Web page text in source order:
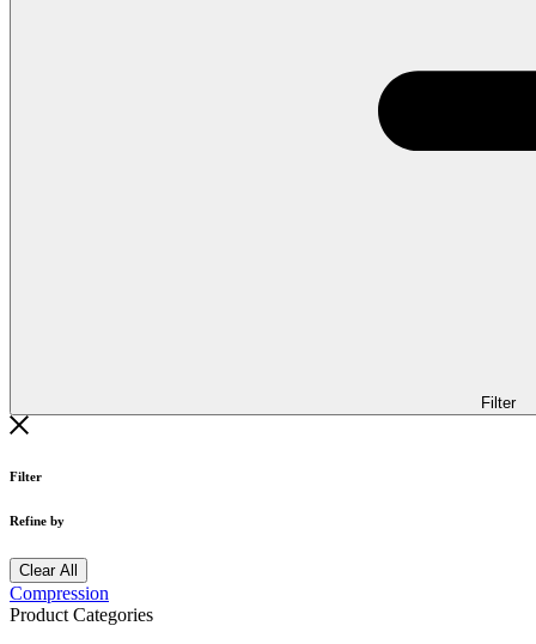
Filter
Filter
Refine by
Clear All
Compression
Product Categories